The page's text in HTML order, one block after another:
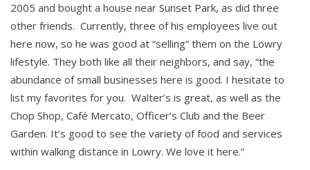
2005 and bought a house near Sunset Park, as did three
other friends. Currently, three of his employees live out
here now, so he was good at “selling” them on the Lowry
lifestyle. They both like all their neighbors, and say, “the
abundance of small businesses here is good. I hesitate to
list my favorites for you. Walter’s is great, as well as the
Chop Shop, Café Mercato, Officer’s Club and the Beer
Garden. It’s good to see the variety of food and services
within walking distance in Lowry. We love it here.”